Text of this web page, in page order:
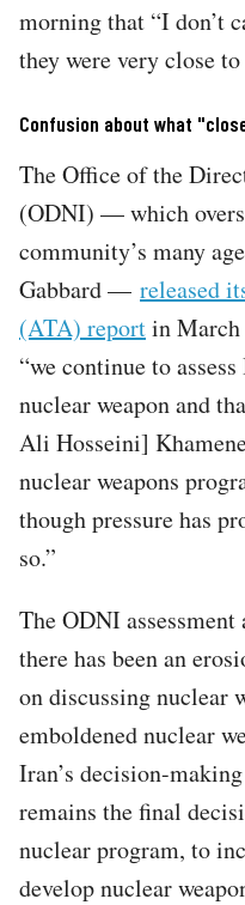
morning that “I don’t
they were very close
Confusion about what
The Office of the
(ODNI) — which
community’s many
Gabbard — released
(ATA) reportin
“we continue to
nuclear weapon and
Ali Hosseini]
nuclear weapons
though pressure has
so.”
The ODNI assessment
there has been an
on discussing nuclear
emboldened nuclear
Iran’s decision-
remains the final
nuclear program, to
develop nuclear